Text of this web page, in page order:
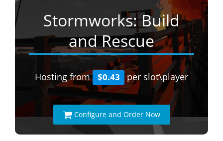
Stormworks: Build
and Rescue
Hosting from $0.43 per slot\player
Configure and Order Now